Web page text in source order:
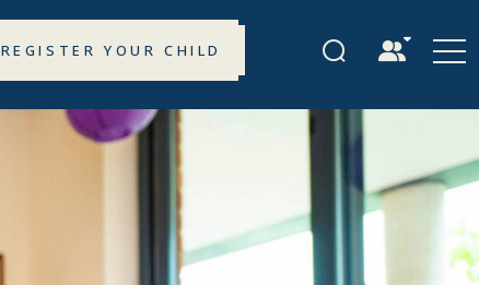
REGISTER YOUR CHILD